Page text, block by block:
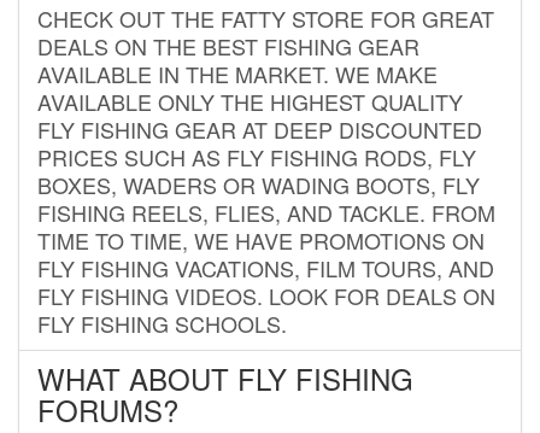
CHECK OUT THE FATTY STORE FOR GREAT
DEALS ON THE BEST FISHING GEAR
AVAILABLE IN THE MARKET. WE MAKE
AVAILABLE ONLY THE HIGHEST QUALITY
FLY FISHING GEAR AT DEEP DISCOUNTED
PRICES SUCH AS FLY FISHING RODS, FLY
BOXES, WADERS OR WADING BOOTS, FLY
FISHING REELS, FLIES, AND TACKLE. FROM
TIME TO TIME, WE HAVE PROMOTIONS ON
FLY FISHING VACATIONS, FILM TOURS, AND
FLY FISHING VIDEOS. LOOK FOR DEALS ON
FLY FISHING SCHOOLS.
WHAT ABOUT FLY FISHING
FORUMS?